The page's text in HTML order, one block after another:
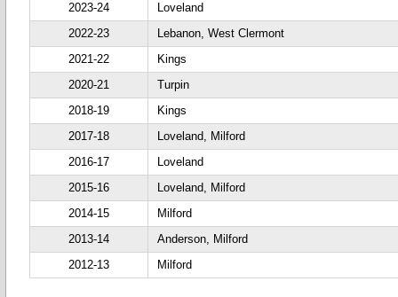
2023-24
Loveland
2022-23
Lebanon, West Clermont
2021-22
Kings
2020-21
Turpin
2018-19
Kings
2017-18
Loveland, Milford
2016-17
Loveland
2015-16
Loveland, Milford
2014-15
Milford
2013-14
Anderson, Milford
2012-13
Milford